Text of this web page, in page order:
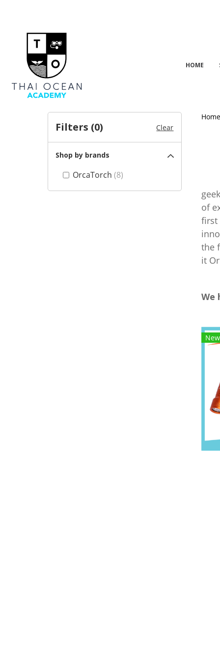
HOME
Home
of
first
the
it
We
New
Filters (0) Clear
Shop by brands
OrcaTorch (8)